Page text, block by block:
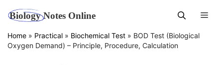
content
Home » Practical » Biochemical Test » BOD Test (Biological
Oxygen Demand) – Principle, Procedure, Calculation